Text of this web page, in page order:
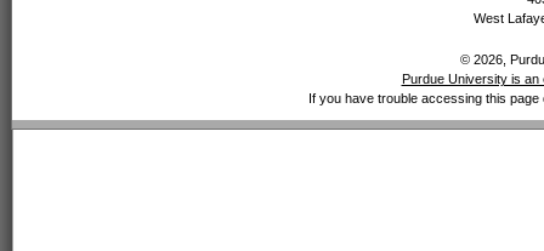
West
© 2026,
Purdue University is an
If you have trouble accessing this